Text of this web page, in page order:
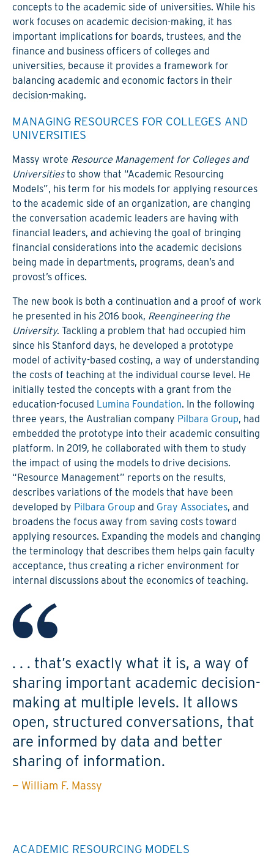
concepts to the academic side of universities. While his
work focuses on academic decision-making, it has
important implications for boards, trustees, and the
finance and business officers of colleges and
universities, because it provides a framework for
balancing academic and economic factors in their
decision-making.
MANAGING RESOURCES FOR COLLEGES AND
UNIVERSITIES
Massy wrote Resource Management for Colleges and
Universitiesto show that “Academic Resourcing
Models”, his term for his models for applying resources
to the academic side of an organization, are changing
the conversation academic leaders are having with
financial leaders, and achieving the goal of bringing
financial considerations into the academic decisions
being made in departments, programs, dean’s and
provost’s offices.
The new book is both a continuation and a proof of work
he presented in his 2016 book, Reengineering the
University. Tackling a problem that had occupied him
since his Stanford days, he developed a prototype
model of activity-based costing, a way of understanding
the costs of teaching at the individual course level. He
initially tested the concepts with a grant from the
education-focused Lumina Foundation. In the following
three years, the Australian company Pilbara Group, had
embedded the prototype into their academic consulting
platform. In 2019, he collaborated with them to study
the impact of using the models to drive decisions.
“Resource Management” reports on the results,
describes variations of the models that have been
developed by Pilbara Group and Gray Associates, and
broadens the focus away from saving costs toward
applying resources. Expanding the models and changing
the terminology that describes them helps gain faculty
acceptance, thus creating a richer environment for
internal discussions about the economics of teaching.
. . . that’s exactly what it is, a way of
sharing important academic decision-
making at multiple levels. It allows
open, structured conversations, that
are informed by data and better
sharing of information.
— William F. Massy
ACADEMIC RESOURCING MODELS